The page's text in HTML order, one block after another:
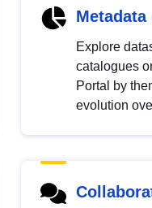
Explore
catalogues
Portal by
evolution